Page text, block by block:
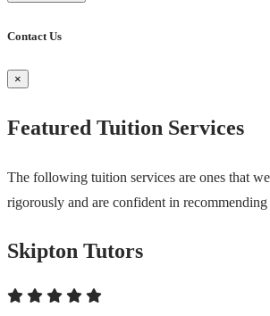
Contact Us
×
Featured Tuition Services
The following tuition services are ones that
rigorously and are confident in recommending
Skipton Tutors